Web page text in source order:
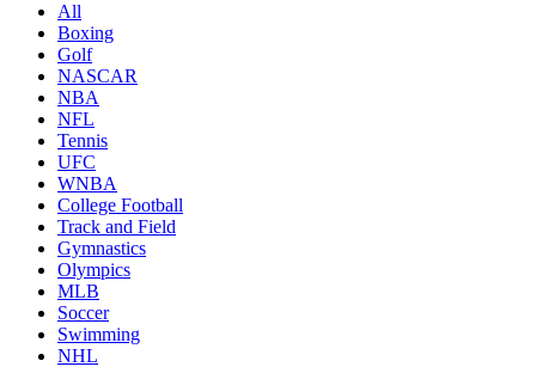
All
Boxing
Golf
NASCAR
NBA
NFL
Tennis
UFC
WNBA
College Football
Track and Field
Gymnastics
Olympics
MLB
Soccer
Swimming
NHL